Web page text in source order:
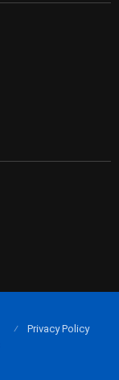
Privacy Policy